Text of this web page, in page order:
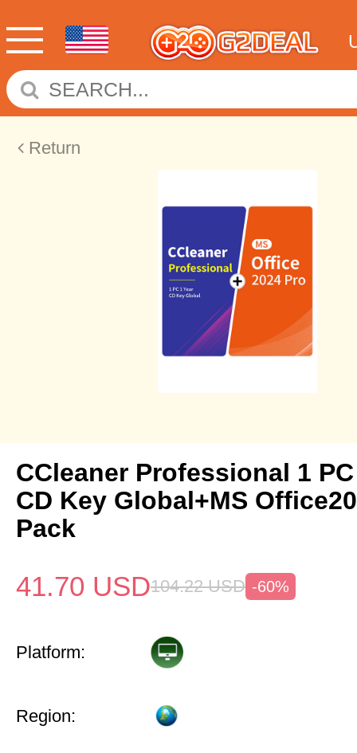
Return
CCleaner Professional 1 PC
CD Key Global+MS
Pack
41.70 USD104.22 USD -60%
Platform:
Region: